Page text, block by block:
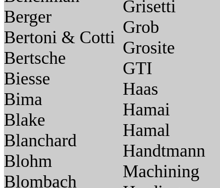
Berger
Bertoni & Cotti
Bertsche
Biesse
Bima
Blake
Blanchard
Blohm
Blombach
Grisetti
Grob
Grosite
GTI
Haas
Hamai
Hamal
Handtmann
Machining